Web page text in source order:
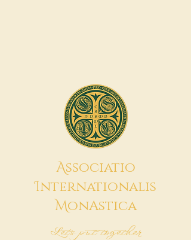
Associatio
Internationalis
MonAstica
Let's put together